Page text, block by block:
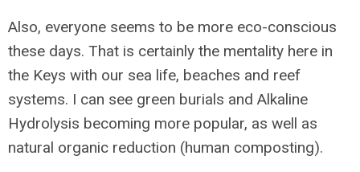
Also, everyone seems to be more eco-conscious
these days. That is certainly the mentality here in
the Keys with our sea life, beaches and reef
systems. I can see green burials and Alkaline
Hydrolysis becoming more popular, as well as
natural organic reduction (human composting).